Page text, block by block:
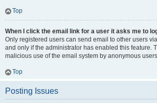
Top
When I click the email link for a user it asks me to
Only registered users can send email to other users
and only if the administrator has enabled this feature.
malicious use of the email system by anonymous
Top
Posting Issues